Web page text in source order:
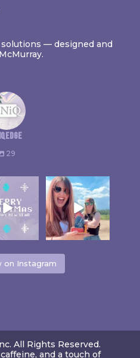
— designed and
29
on Instagram
All Rights Reserved.
and a touch of